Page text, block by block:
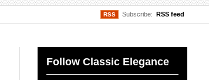
RSS Subscribe: RSS feed
Follow Classic Elegance